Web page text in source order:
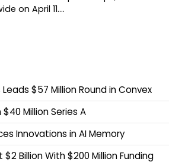
on April 11.…
$57 Million Round in Convex
$40 Million Series A
Innovations in AI Memory
Billion With $200 Million Funding